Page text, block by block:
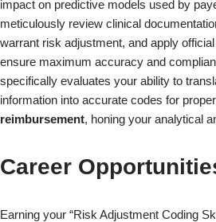
impact on predictive models used by
meticulously review clinical
warrant risk adjustment, and apply
ensure maximum accuracy and
specifically evaluates your ability to
information into accurate codes for proper
reimbursement, honing your analytical
Career
Earning your “Risk Adjustment Coding